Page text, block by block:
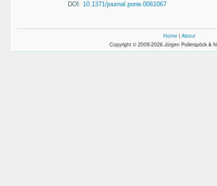
DOI: 10.1371/journal.pone.0061067
Home | About
Copyright © 2009-2026 Jürgen Pollerspöck &